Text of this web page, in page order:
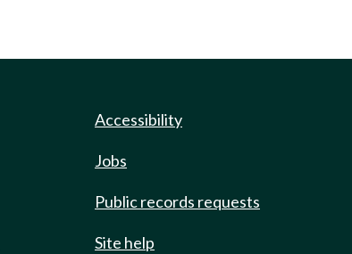
Accessibility
Jobs
Public records requests
Site help